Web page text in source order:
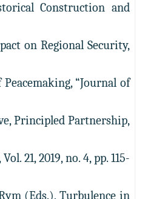
Construction and
on Regional Security,
“Journal of
Principled Partnership,
21, 2019, no. 4, pp. 115-
(Eds.), Turbulence in